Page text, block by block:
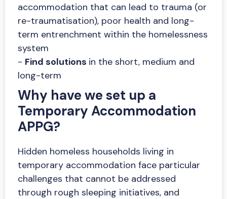
accommodation that can lead to trauma (or
re-traumatisation), poor health and long-
term entrenchment within the homelessness
system
- Find solutions in the short, medium and
long-term
Why have we set up a
Temporary Accommodation
APPG?
Hidden homeless households living in
temporary accommodation face particular
challenges that cannot be addressed
through rough sleeping initiatives, and